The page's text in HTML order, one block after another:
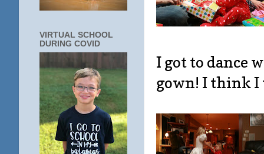
I got to dance
gown! I think I
VIRTUAL SCHOOL
DURING COVID